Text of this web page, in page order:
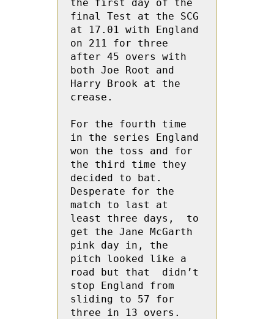
the first day of the
final Test at the SCG
at 17.01 with England
on 211 for three
after 45 overs with
both Joe Root and
Harry Brook at the
crease.
For the fourth time
in the series England
won the toss and for
the third time they
decided to bat.
Desperate for the
match to last at
least three days,  to
get the Jane McGarth
pink day in, the
pitch looked like a
road but that  didn’t
stop England from
sliding to 57 for
three in 13 overs.